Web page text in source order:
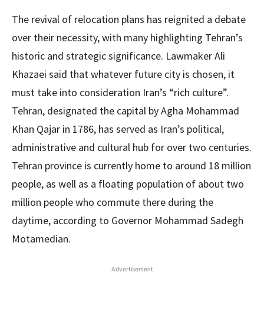
The revival of relocation plans has reignited a debate
over their necessity, with many highlighting Tehran’s
historic and strategic significance. Lawmaker Ali
Khazaei said that whatever future city is chosen, it
must take into consideration Iran’s “rich culture”.
Tehran, designated the capital by Agha Mohammad
Khan Qajar in 1786, has served as Iran’s political,
administrative and cultural hub for over two centuries.
Tehran province is currently home to around 18 million
people, as well as a floating population of about two
million people who commute there during the
daytime, according to Governor Mohammad Sadegh
Motamedian.
Advertisement